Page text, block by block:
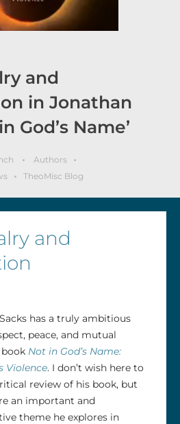
and
in Jonathan
God’s Name’
Authors
TheoMisc Blog
and
has a truly ambitious
peace, and mutual
Not in God’s Name:
Violence. I don’t wish here to
review of his book, but
an important and
theme he explores in